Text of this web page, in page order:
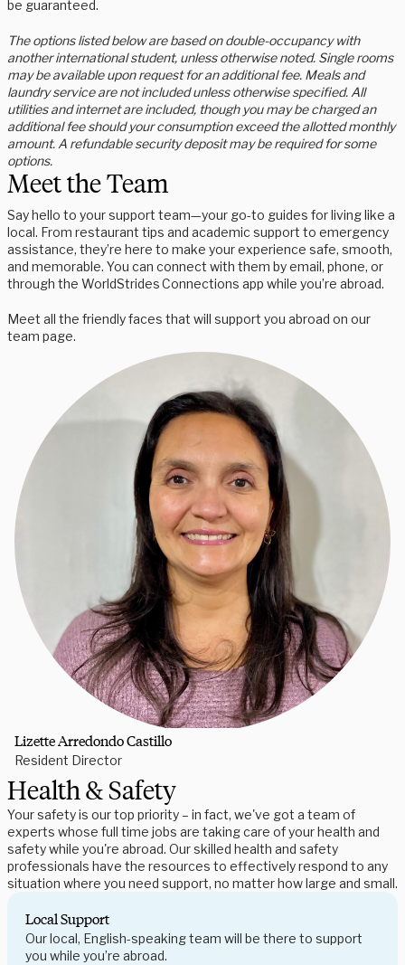
be guaranteed.
The options listed below are based on double-occupancy with
another international student, unless otherwise noted. Single rooms
may be available upon request for an additional fee. Meals and
laundry service are not included unless otherwise specified. All
utilities and internet are included, though you may be charged an
additional fee should your consumption exceed the allotted monthly
amount. A refundable security deposit may be required for some
options.
Meet the Team
Say hello to your support team—your go-to guides for living like a
local. From restaurant tips and academic support to emergency
assistance, they’re here to make your experience safe, smooth,
and memorable. You can connect with them by email, phone, or
through the WorldStrides Connections app while you’re abroad.
Meet all the friendly faces that will support you abroad on our
team page.
Lizette Arredondo Castillo
Resident Director
Health & Safety
Your safety is our top priority – in fact, we've got a team of
experts whose full time jobs are taking care of your health and
safety while you're abroad. Our skilled health and safety
professionals have the resources to effectively respond to any
situation where you need support, no matter how large and small.
Local Support
Our local, English-speaking team will be there to support
you while you’re abroad.